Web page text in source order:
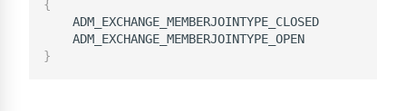
{
    ADM_EXCHANGE_MEMBERJOINTYPE_CLOSED
    ADM_EXCHANGE_MEMBERJOINTYPE_OPEN
}